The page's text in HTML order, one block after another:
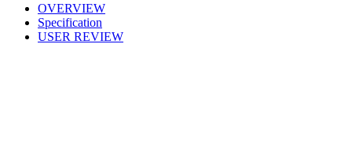
OVERVIEW
Specification
USER REVIEW